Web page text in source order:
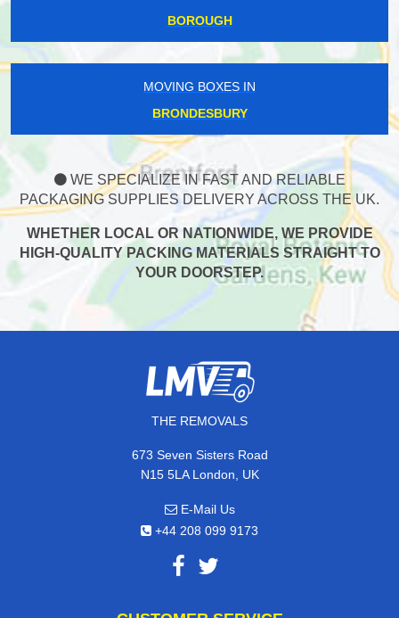
BOROUGH
MOVING BOXES IN
BRONDESBURY
WE SPECIALIZE IN FAST AND RELIABLE
PACKAGING SUPPLIES DELIVERY ACROSS THE UK.
WHETHER LOCAL OR NATIONWIDE, WE PROVIDE
HIGH-QUALITY PACKING MATERIALS STRAIGHT TO
YOUR DOORSTEP.
THE REMOVALS
673 Seven Sisters Road
N15 5LA London, UK
E-Mail Us
+44 208 099 9173